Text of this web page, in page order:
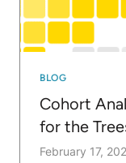
BLOG
Cohort
for the
February 17,